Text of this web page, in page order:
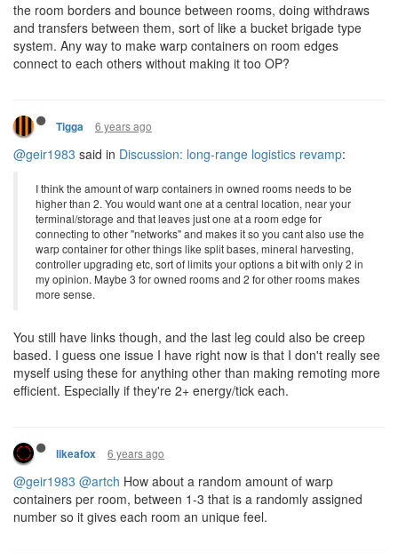
the room borders and bounce between rooms, doing withdraws
and transfers between them, sort of like a bucket brigade type
system. Any way to make warp containers on room edges
connect to each others without making it too OP?
Tigga 6 years ago
@geir1983 said in Discussion: long-range logistics revamp:
I think the amount of warp containers in owned rooms needs to be
higher than 2. You would want one at a central location, near your
terminal/storage and that leaves just one at a room edge for
connecting to other "networks" and makes it so you cant also use the
warp container for other things like split bases, mineral harvesting,
controller upgrading etc, sort of limits your options a bit with only 2 in
my opinion. Maybe 3 for owned rooms and 2 for other rooms makes
more sense.
You still have links though, and the last leg could also be creep
based. I guess one issue I have right now is that I don't really see
myself using these for anything other than making remoting more
efficient. Especially if they're 2+ energy/tick each.
likeafox 6 years ago
@geir1983 @artch How about a random amount of warp
containers per room, between 1-3 that is a randomly assigned
number so it gives each room an unique feel.